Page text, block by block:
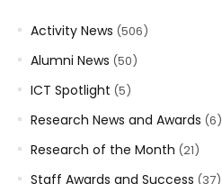
Activity News (506)
Alumni News (50)
ICT Spotlight (5)
Research News and Awards (6)
Research of the Month (21)
Staff Awards and Success (37)